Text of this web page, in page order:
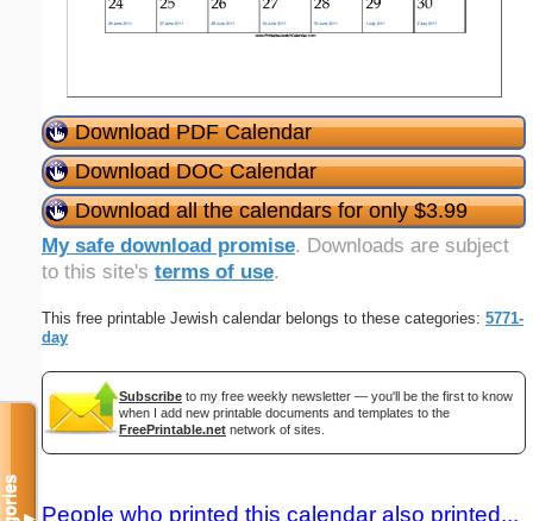
Download PDF Calendar
Download DOC Calendar
Download all the calendars for only $3.99
My safe download promise. Downloads are subject
to this site's terms of use.
This free printable Jewish calendar belongs to these categories: 5771-
day
Subscribe to my free weekly newsletter — you'll be the first to know
when I add new printable documents and templates to the
FreePrintable.net network of sites.
People who printed this calendar also printed...